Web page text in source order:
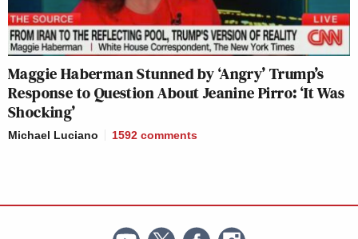
Maggie Haberman Stunned by ‘Angry’ Trump’s
Response to Question About Jeanine Pirro: ‘It Was
Shocking’
Michael Luciano 1592 comments